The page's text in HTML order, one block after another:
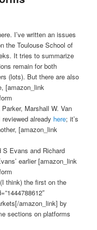
I’ve written an issues
the Toulouse School of
It tries to summarize
remain for both
(lots). But there are also
[amazon_link
Marshall W. Van
reviewed already here; it’s
[amazon_link
Evans and Richard
earlier [amazon_link
think) the first on the
amazon_link] by
sections on platforms